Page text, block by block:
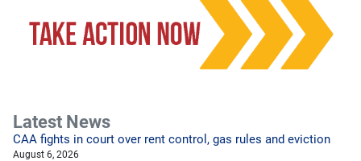
Latest News
CAA fights in court over rent control, gas rules and eviction
August 6, 2026